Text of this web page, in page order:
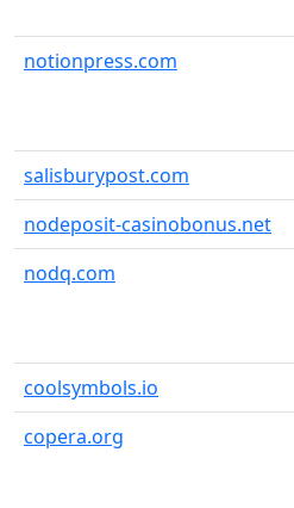
notionpress.com
salisburypost.com
nodeposit-casinobonus.net
nodq.com
coolsymbols.io
copera.org